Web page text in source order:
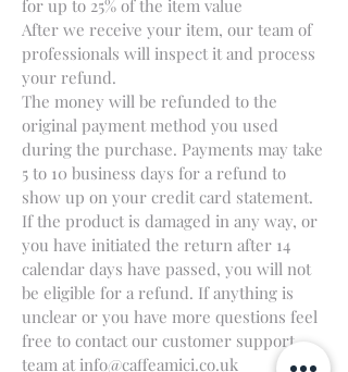
for up to 25% of the item value
After we receive your item, our team of
professionals will inspect it and process
your refund.
The money will be refunded to the
original payment method you used
during the purchase. Payments may take
5 to 10 business days for a refund to
show up on your credit card statement.
If the product is damaged in any way, or
you have initiated the return after 14
calendar days have passed, you will not
be eligible for a refund. If anything is
unclear or you have more questions feel
free to contact our customer support
team at info@caffeamici.co.uk